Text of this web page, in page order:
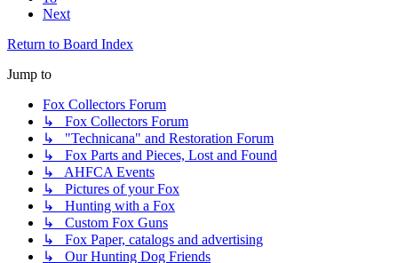
Next
Return to Board Index
Jump to
Fox Collectors Forum
↳ Fox Collectors Forum
↳ "Technicana" and Restoration Forum
↳ Fox Parts and Pieces, Lost and Found
↳ AHFCA Events
↳ Pictures of your Fox
↳ Hunting with a Fox
↳ Custom Fox Guns
↳ Fox Paper, catalogs and advertising
↳ Our Hunting Dog Friends